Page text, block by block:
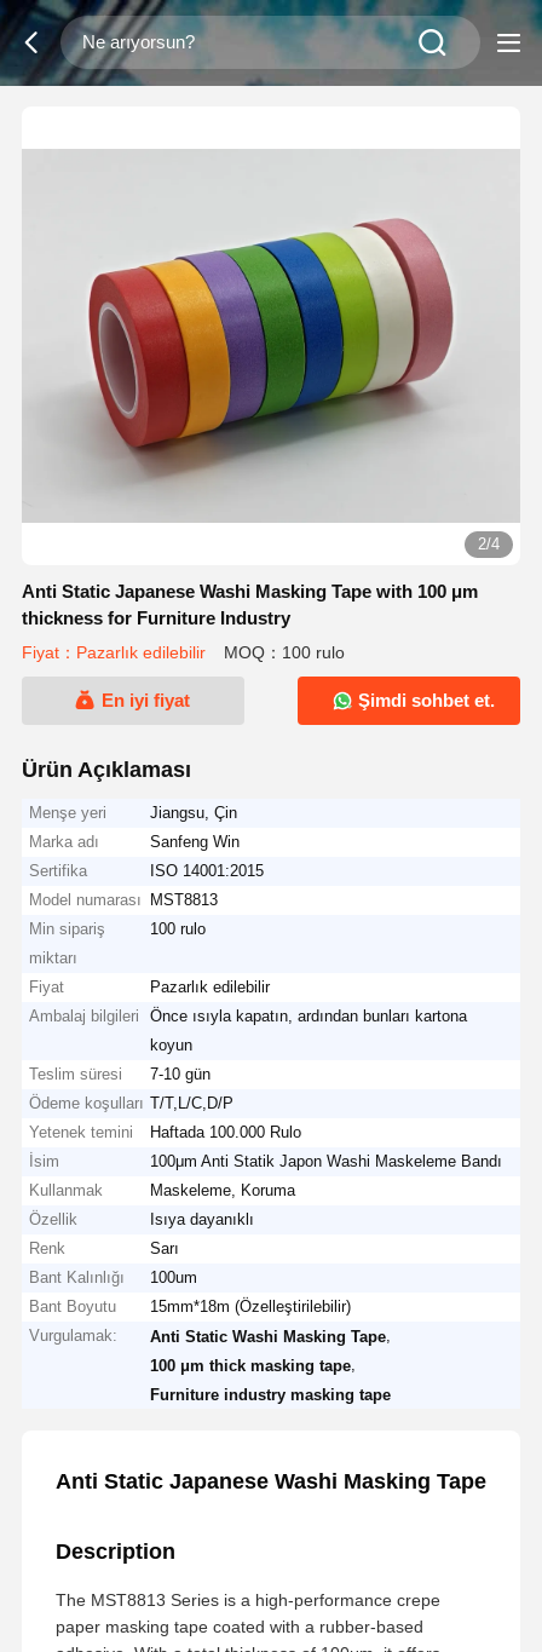
2/4
Anti Static Japanese Washi Masking Tape with 100 μm
thickness for Furniture Industry
Fiyat：Pazarlık edilebilir MOQ：100 rulo
En iyi fiyat Şimdi sohbet et.
Ürün Açıklaması
Menşe yeri
Jiangsu, Çin
Marka adı
Sanfeng Win
Sertifika
ISO 14001:2015
Model numarası
MST8813
Min sipariş
miktarı
100 rulo
Fiyat
Pazarlık edilebilir
Ambalaj bilgileri
Önce ısıyla kapatın, ardından bunları kartona
koyun
Teslim süresi
7-10 gün
Ödeme koşulları T/T,L/C,D/P
Yetenek temini
Haftada 100.000 Rulo
İsim
100μm Anti Statik Japon Washi Maskeleme Bandı
Kullanmak
Maskeleme, Koruma
Özellik
Isıya dayanıklı
Renk
Sarı
Bant Kalınlığı
100um
Bant Boyutu
15mm*18m (Özelleştirilebilir)
Vurgulamak:
Anti Static Washi Masking Tape
100 μm thick masking tape
Furniture industry masking tape
Anti Static Japanese Washi Masking Tape
Description
The MST8813 Series is a high-performance crepe
paper masking tape coated with a rubber-based